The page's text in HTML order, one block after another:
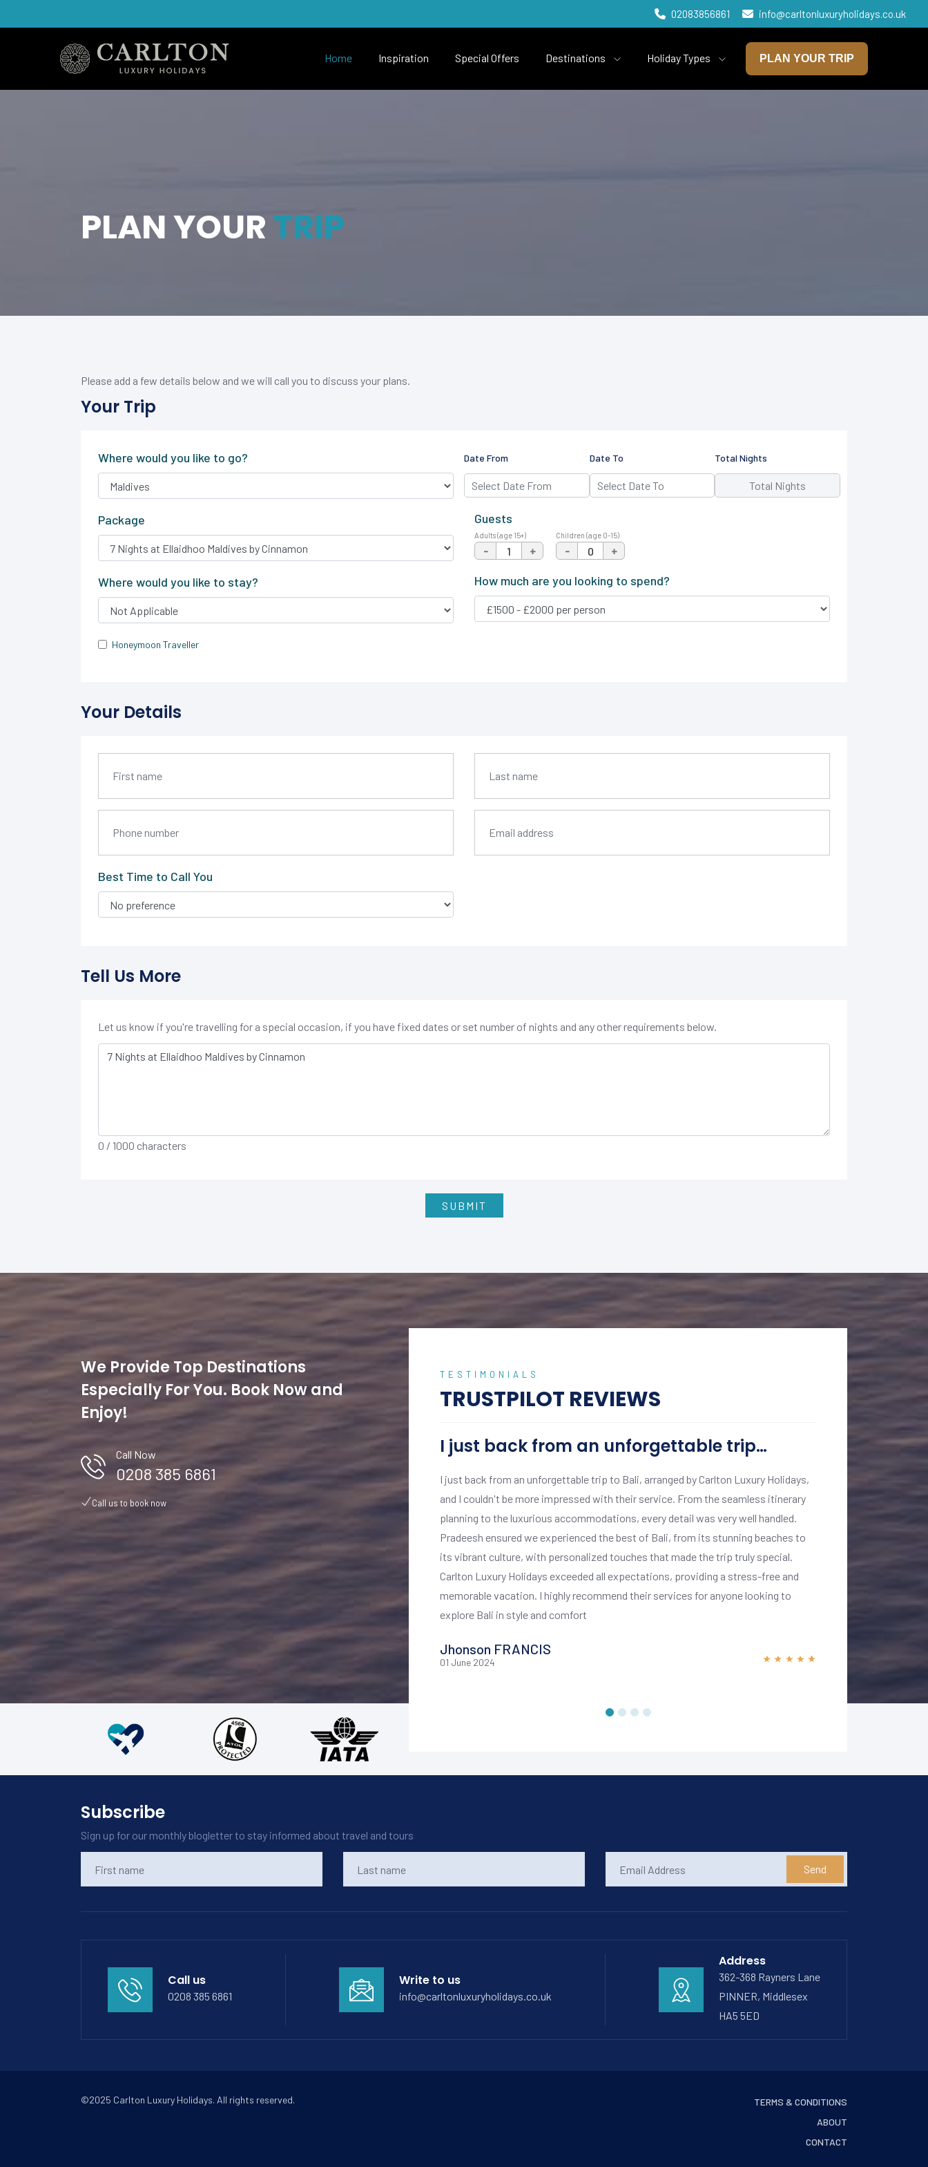
02083856861 info@carltonluxuryholidays.co.uk
Home Inspiration Special Offers Destinations Holiday Types PLAN YOUR TRIP
PLAN YOURTRIP
Please add a few details below and we will call you to discuss your plans.
Your Trip
Where would you like to go?
Package
Where would you like to stay?
Date From Date To Total Nights
Guests
Adults (age 15+)
- +
Children (age 0-15)
- +
How much are you looking to spend?
Honeymoon Traveller
Your Details
Best Time to Call You
Tell Us More
Let us know if you're travelling for a special occasion, if you have fixed dates or set number of nights and any other requirements below.
0 / 1000 characters
We Provide Top Destinations
Especially For You. Book Now and
Enjoy!
Call Now
0208 385 6861
Call us to book now
TESTIMONIALS
TRUSTPILOT REVIEWS
Sri Lanka Experience
Traveling around Sri Lanka in business class was an exceptional experience from
start to finish. Ground transportation was equally luxurious, with professional
chauffeurs ensuring smooth transfers in high-end vehicles.
Staying at top-end hotels and resorts was a highlight. The personalised attention
and hospitality from the staff made us feel welcome throughout our stay.
The curated excursions and activities were unforgettable. We enjoyed private
tours of ancient temples, safaris in Yala National Park, and exclusive cultural
Overall, traveling around Sri Lanka in business class was a truly luxurious and
memorable experience, combining comfort, excellent service, and unique
experiences to create a perfect trip. Highly recommended for anyone looking to
I just back from an unforgettable trip…
I just back from an unforgettable trip to Bali, arranged by Carlton Luxury Holidays,
and I couldn't be more impressed with their service. From the seamless itinerary
planning to the luxurious accommodations, every detail was very well handled.
Pradeesh ensured we experienced the best of Bali, from its stunning beaches to
its vibrant culture, with personalized touches that made the trip truly special.
Carlton Luxury Holidays exceeded all expectations, providing a stress-free and
memorable vacation. I highly recommend their services for anyone looking to
explore Bali in style and comfort
Jhonson FRANCIS
01 June 2024
A
short of
Subscribe
Sign up for our monthly blogletter to stay informed about travel and tours
Send
Call us
0208 385 6861
Write to us
info@carltonluxuryholidays.co.uk
Address
362-368 Rayners Lane
PINNER, Middlesex
HA5 5ED
©2025 Carlton Luxury Holidays. All rights reserved.
TERMS & CONDITIONS
ABOUT
CONTACT